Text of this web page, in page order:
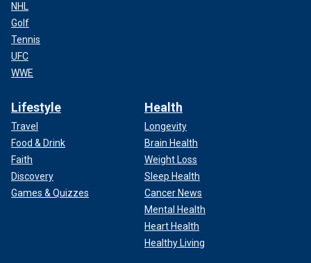
NHL
Golf
Tennis
UFC
WWE
Lifestyle
Travel
Food & Drink
Faith
Discovery
Games & Quizzes
Health
Longevity
Brain Health
Weight Loss
Sleep Health
Cancer News
Mental Health
Heart Health
Healthy Living